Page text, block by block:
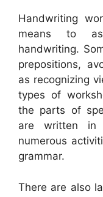
Handwriting
means to
handwriting.
prepositions,
as recognizing
types of
the parts of
are written in
numerous
grammar.
There are also